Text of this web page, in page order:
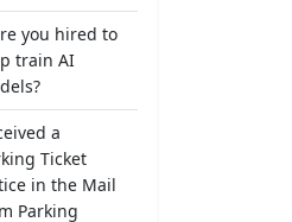
you hired to
train AI
a
Ticket
in the Mail
Parking